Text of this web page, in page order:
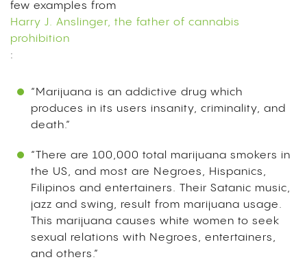
few examples from
Harry J. Anslinger, the father of cannabis
prohibition
:
“Marijuana is an addictive drug which
produces in its users insanity, criminality, and
death.”
“There are 100,000 total marijuana smokers in
the US, and most are Negroes, Hispanics,
Filipinos and entertainers. Their Satanic music,
jazz and swing, result from marijuana usage.
This marijuana causes white women to seek
sexual relations with Negroes, entertainers,
and others.”